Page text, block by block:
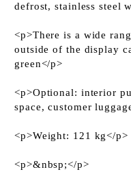
defrost, stainless steel
<p>There is a wide
outside of the display
green</p>
<p>Optional: interior
space, customer
<p>Weight: 121 kg</p>
<p>&nbsp;</p>